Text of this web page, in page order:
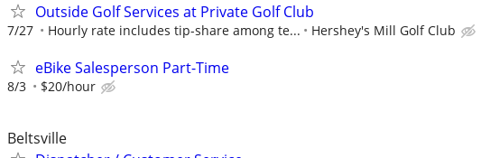
Outside Golf Services at Private Golf Club
7/27 Hourly rate includes tip-share among te... Hershey's Mill Golf Club
eBike Salesperson Part-Time
8/3 $20/hour
Beltsville